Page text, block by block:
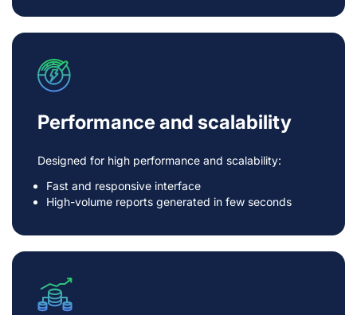
Performance and scalability
Designed for high performance and scalability:
Fast and responsive interface
High-volume reports generated in few seconds